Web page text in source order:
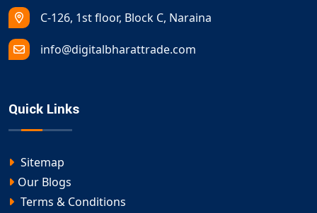
C-126, 1st floor, Block C, Naraina
info@digitalbharattrade.com
Quick Links
Sitemap
Our Blogs
Terms & Conditions